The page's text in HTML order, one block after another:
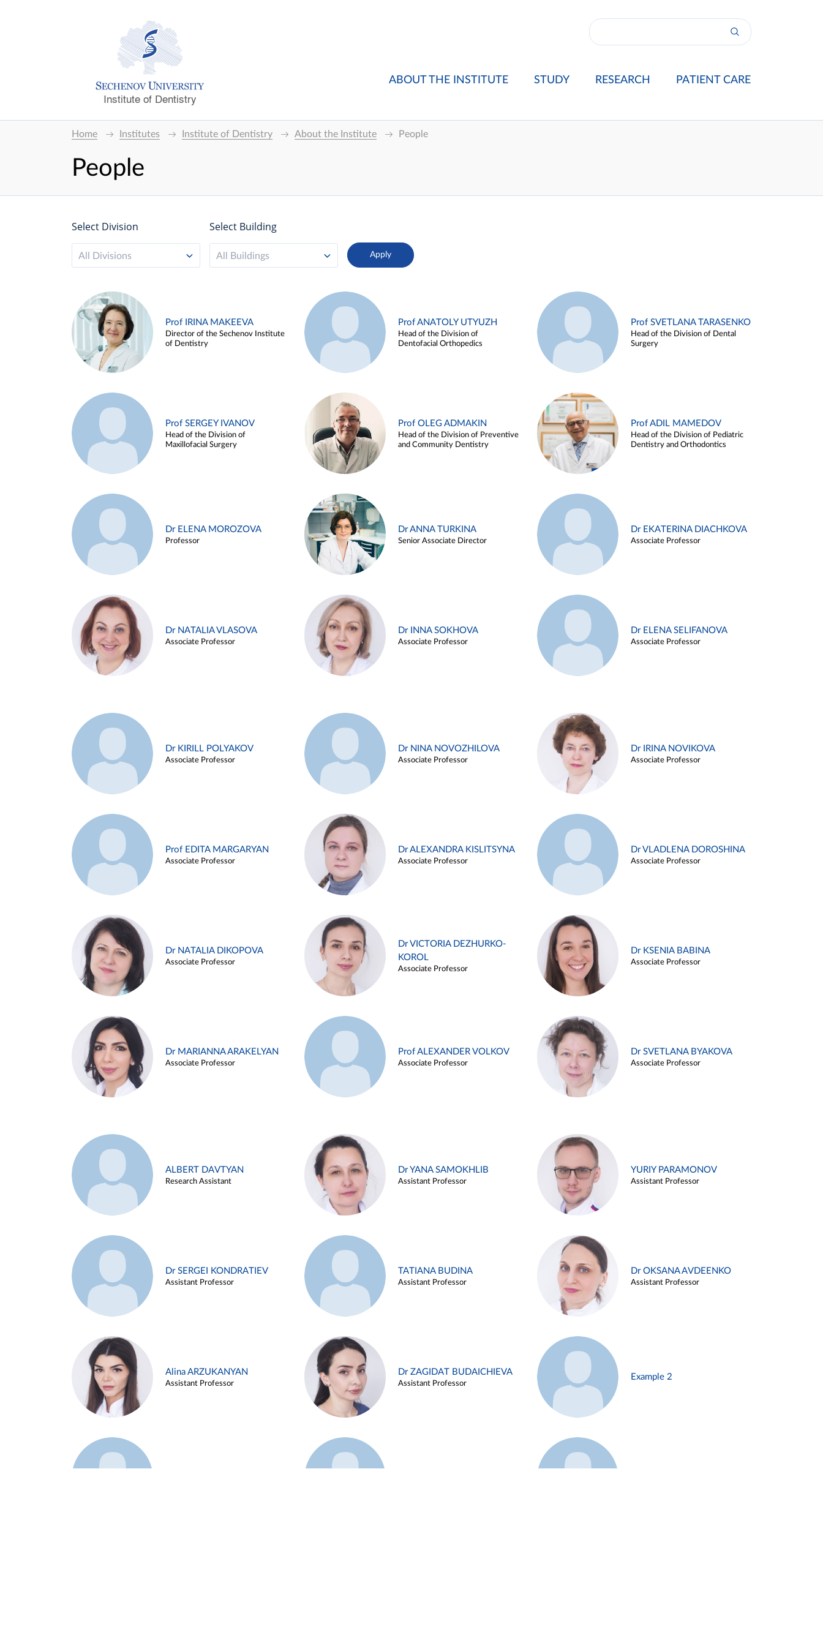
Institute of Dentistry
ABOUT THE INSTITUTE STUDY RESEARCH PATIENT CARE
Home Institutes Institute of Dentistry About the Institute People
People
Select Division
All Divisions
Select Building
All Buildings
Prof IRINA MAKEEVA
Director of the Sechenov Institute
of Dentistry
Prof ANATOLY UTYUZH
Head of the Division of
Dentofacial Orthopedics
Prof SVETLANA TARASENKO
Head of the Division of Dental
Surgery
Prof SERGEY IVANOV
Head of the Division of
Maxillofacial Surgery
Prof OLEG ADMAKIN
Head of the Division of Preventive
and Community Dentistry
Prof ADIL MAMEDOV
Head of the Division of Pediatric
Dentistry and Orthodontics
Dr ELENA MOROZOVA
Professor
Dr ANNA TURKINA
Senior Associate Director
Dr EKATERINA DIACHKOVA
Associate Professor
Dr NATALIA VLASOVA
Associate Professor
Dr INNA SOKHOVA
Associate Professor
Dr ELENA SELIFANOVA
Associate Professor
Dr KIRILL POLYAKOV
Associate Professor
Dr NINA NOVOZHILOVA
Associate Professor
Dr IRINA NOVIKOVA
Associate Professor
Prof EDITA MARGARYAN
Associate Professor
Dr ALEXANDRA KISLITSYNA
Associate Professor
Dr VLADLENA DOROSHINA
Associate Professor
Dr NATALIA DIKOPOVA
Associate Professor
Dr VICTORIA DEZHURKO-
KOROL
Associate Professor
Dr KSENIA BABINA
Associate Professor
Dr MARIANNA ARAKELYAN
Associate Professor
Prof ALEXANDER VOLKOV
Associate Professor
Dr SVETLANA BYAKOVA
Associate Professor
ALBERT DAVTYAN
Research Assistant
Dr YANA SAMOKHLIB
Assistant Professor
YURIY PARAMONOV
Assistant Professor
Dr SERGEI KONDRATIEV
Assistant Professor
TATIANA BUDINA
Assistant Professor
Dr OKSANA AVDEENKO
Assistant Professor
Alina ARZUKANYAN
Assistant Professor
Dr ZAGIDAT BUDAICHIEVA
Assistant Professor
Example 2